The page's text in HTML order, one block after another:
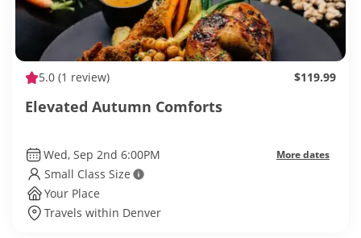
5.0 (1 review) $119.99
Elevated Autumn Comforts
Wed, Sep 2nd 6:00PM More dates
Small Class Size
Your Place
Travels within Denver